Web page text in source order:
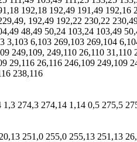
192,18 192,49 191,49
192,49 192,22 230,22
48,49 50,24 103,24 103,49
6,103 269,103 269,104
249,110 26,110 31,110
26,116 246,109 249,109
238,116
274,3 274,14 1,14 0,5 275,5
251,0 255,0 255,13 251,13